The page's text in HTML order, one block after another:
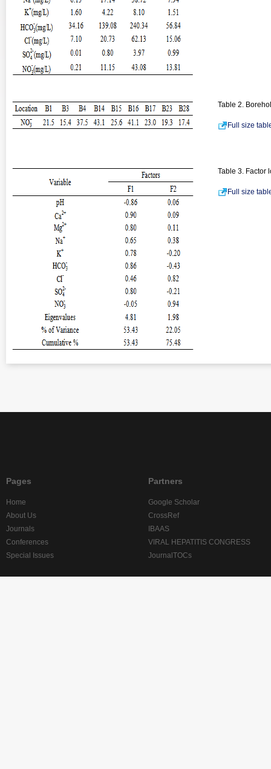
Table 2.
Full size
Table 3. Factor
Full size
Pages
Home
About Us
Journals
Conferences
Special Issues
Partners
Google Scholar
CrossRef
IBAAS
VIRAL HEPATITIS CONGRESS
JournalTOCs